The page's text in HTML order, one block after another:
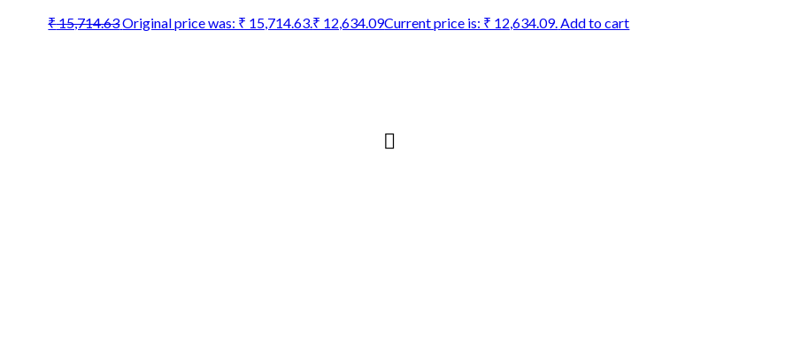
₹15,714.63Original price was: ₹ 15,714.63.₹ 12,634.09Current price is: ₹ 12,634.09.Add to cart